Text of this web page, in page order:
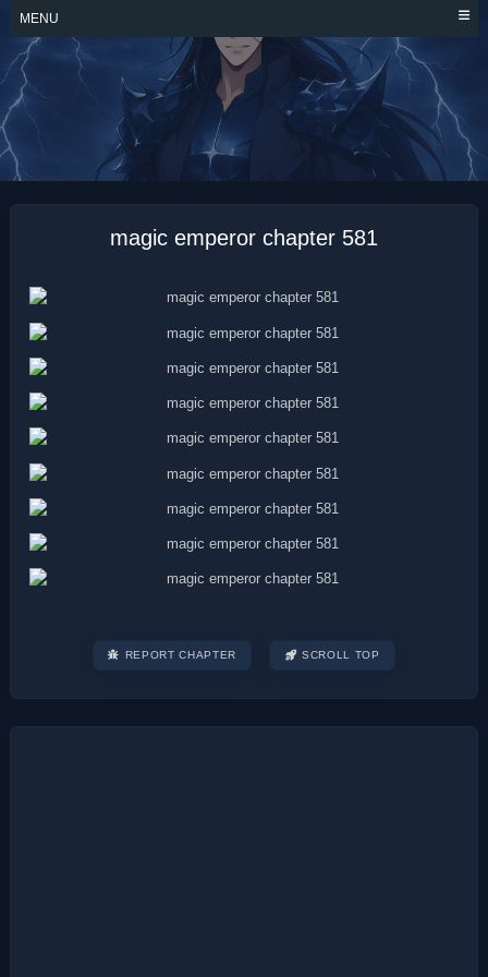
Skip
content
MENU
MAGIC EMPEROR
magic emperor chapter 581
REPORT CHAPTER SCROLL TOP